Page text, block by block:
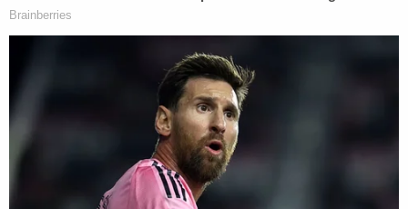
Manafort is protecting other interests. He has his
eyes on other things than the President […] you
should look at his client list," he told MSNBC's
He said one of Manafort's most "lucrative" clients
was Deripaska, and wondered if Manafort had
been silenced. "Manafort stiffed him," O'Brien